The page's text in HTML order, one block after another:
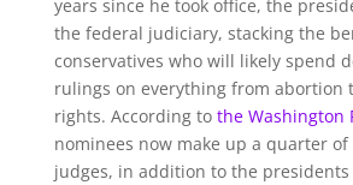
years since he took office, the
the federal judiciary, stacking the
conservatives who will likely spend
rulings on everything from abortion
rights. According to the Washington
nominees now make up a quarter
judges, in addition to the